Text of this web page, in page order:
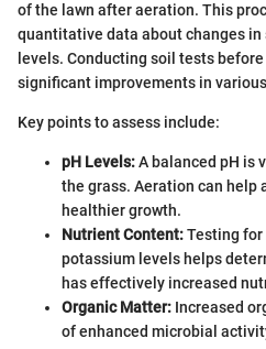
of the lawn after aeration. This
quantitative data about changes
levels. Conducting soil tests
significant improvements in
Key points to assess include:
pH Levels:A balanced pH is
the grass. Aeration can help
healthier growth.
Nutrient Content:Testing for
potassium levels helps
has effectively increased
Organic Matter: Increased
of enhanced microbial